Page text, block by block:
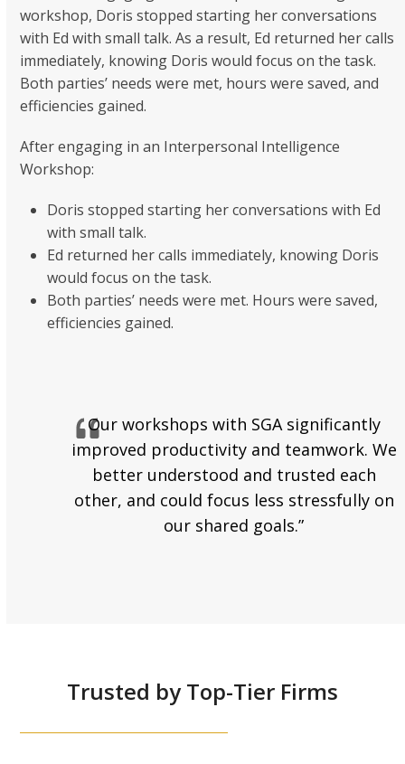
workshop, Doris stopped starting her conversations
with Ed with small talk. As a result, Ed returned her calls
immediately, knowing Doris would focus on the task.
Both parties’ needs were met, hours were saved, and
efficiencies gained.
After engaging in an Interpersonal Intelligence
Workshop:
Doris stopped starting her conversations with Ed
with small talk.
Ed returned her calls immediately, knowing Doris
would focus on the task.
Both parties’ needs were met. Hours were saved,
efficiencies gained.
Our workshops with SGA significantly
improved productivity and teamwork. We
better understood and trusted each
other, and could focus less stressfully on
our shared goals.”
Trusted by Top-Tier Firms